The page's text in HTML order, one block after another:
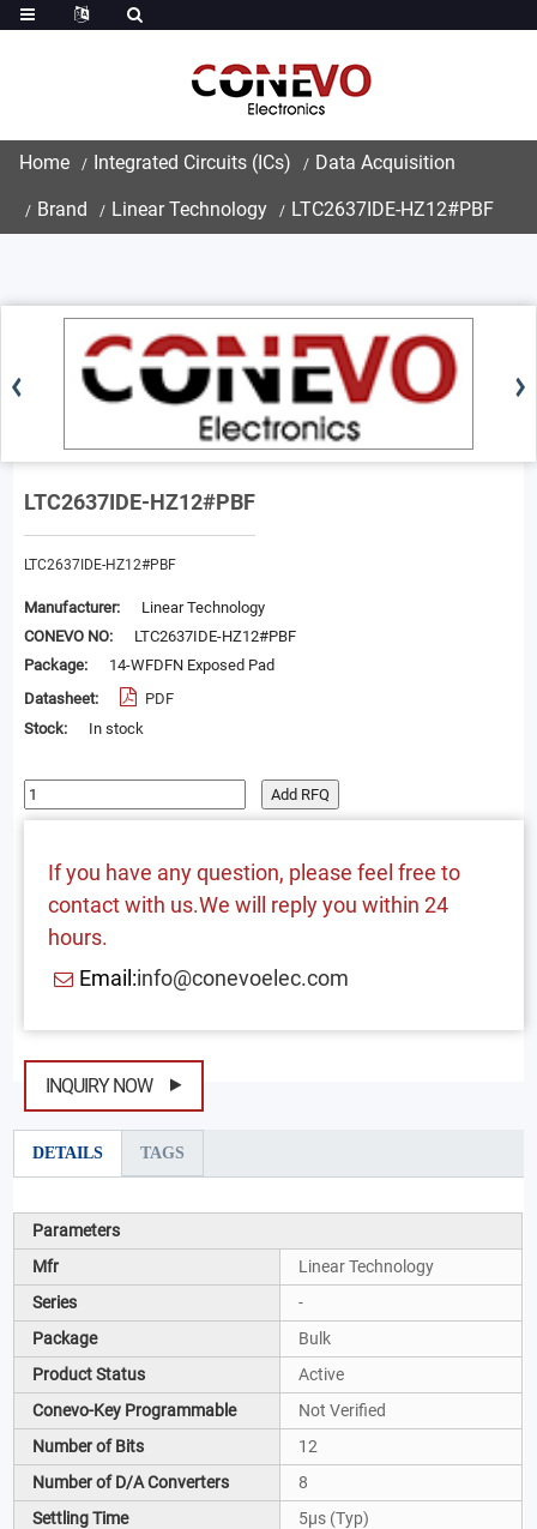
Home Integrated Circuits (ICs) Data Acquisition
Brand Linear Technology LTC2637IDE-HZ12#PBF
LTC2637IDE-HZ12#PBF
LTC2637IDE-HZ12#PBF
Manufacturer:
Linear Technology
CONEVO NO:
LTC2637IDE-HZ12#PBF
Package:
14-WFDFN Exposed Pad
Datasheet:
PDF
Stock:
In stock
Add RFQ
If you have any question, please feel free to
contact with us.We will reply you within 24
hours.
Email:info@conevoelec.com
INQUIRY NOW
DETAILS TAGS
Parameters
Mfr
Linear Technology
Series
-
Package
Bulk
Product Status
Active
Conevo-Key Programmable
Not Verified
Number of Bits
12
Number of D/A Converters
8
Settling Time
5µs (Typ)